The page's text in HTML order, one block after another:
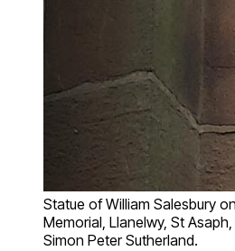
Statue of William Salesbury
Memorial, Llanelwy, St
Simon Peter Sutherland.